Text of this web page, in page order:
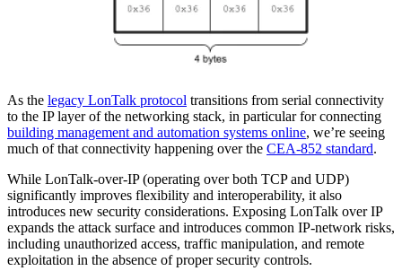
As the legacy LonTalk protocol transitions from serial connectivity
to the IP layer of the networking stack, in particular for connecting
building management and automation systems online, we’re seeing
much of that connectivity happening over the CEA-852 standard.
While LonTalk-over-IP (operating over both TCP and UDP)
significantly improves flexibility and interoperability, it also
introduces new security considerations. Exposing LonTalk over IP
expands the attack surface and introduces common IP-network risks,
including unauthorized access, traffic manipulation, and remote
exploitation in the absence of proper security controls.